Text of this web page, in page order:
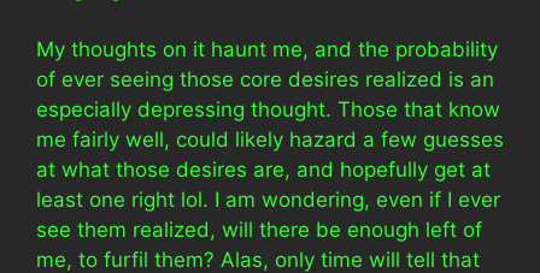
My thoughts on it haunt me, and the probability
of ever seeing those core desires realized is an
especially depressing thought. Those that know
me fairly well, could likely hazard a few guesses
at what those desires are, and hopefully get at
least one right lol. I am wondering, even if I ever
see them realized, will there be enough left of
me, to furfil them? Alas, only time will tell that